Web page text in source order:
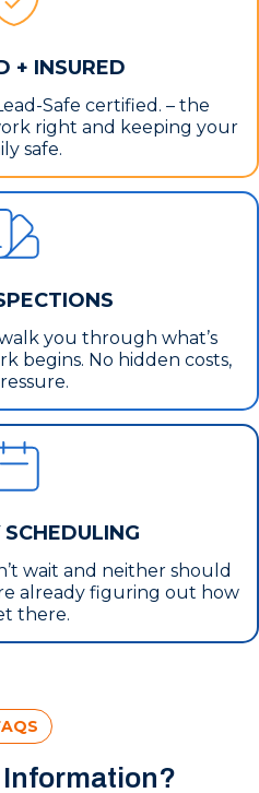
+ INSURED
Safe certified. – the
right and keeping your
safe.
you through what’s
begins. No hidden costs,
wait and neither should
already figuring out how
there.
Information?